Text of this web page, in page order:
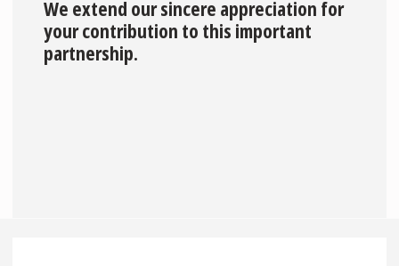
We extend our sincere appreciation for
your contribution to this important
partnership.